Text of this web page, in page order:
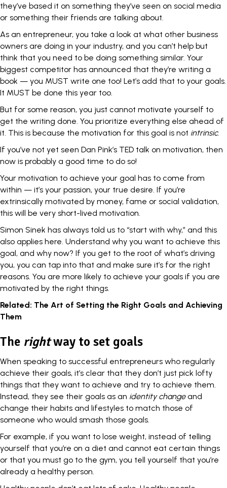
they’ve based it on something they’ve seen on social media
or something their friends are talking about.
As an entrepreneur, you take a look at what other business
owners are doing in your industry, and you can’t help but
think that you need to be doing something similar. Your
biggest competitor has announced that they’re writing a
book — you MUST write one too! Let’s add that to your goals.
It MUST be done this year too.
But for some reason, you just cannot motivate yourself to
get the writing done. You prioritize everything else ahead of
it. This is because the motivation for this goal is not intrinsic.
If you’ve not yet seen Dan Pink’s TED talk on motivation, then
now is probably a good time to do so!
Your motivation to achieve your goal has to come from
within — it’s your passion, your true desire. If you’re
extrinsically motivated by money, fame or social validation,
this will be very short-lived motivation.
Simon Sinek has always told us to “start with why,” and this
also applies here. Understand why you want to achieve this
goal, and why now? If you get to the root of what’s driving
you, you can tap into that and make sure it’s for the right
reasons. You are more likely to achieve your goals if you are
motivated by the right things.
Related: The Art of Setting the Right Goals and Achieving
Them
The rightway to set goals
When speaking to successful entrepreneurs who regularly
achieve their goals, it’s clear that they don’t just pick lofty
things that they want to achieve and try to achieve them.
Instead, they see their goals as an identity changeand
change their habits and lifestyles to match those of
someone who would smash those goals.
For example, if you want to lose weight, instead of telling
yourself that you’re on a diet and cannot eat certain things
or that you must go to the gym, you tell yourself that you’re
already a healthy person.